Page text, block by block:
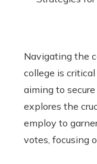
Navigating the
college is
aiming to
explores the
employ to
votes, focusing